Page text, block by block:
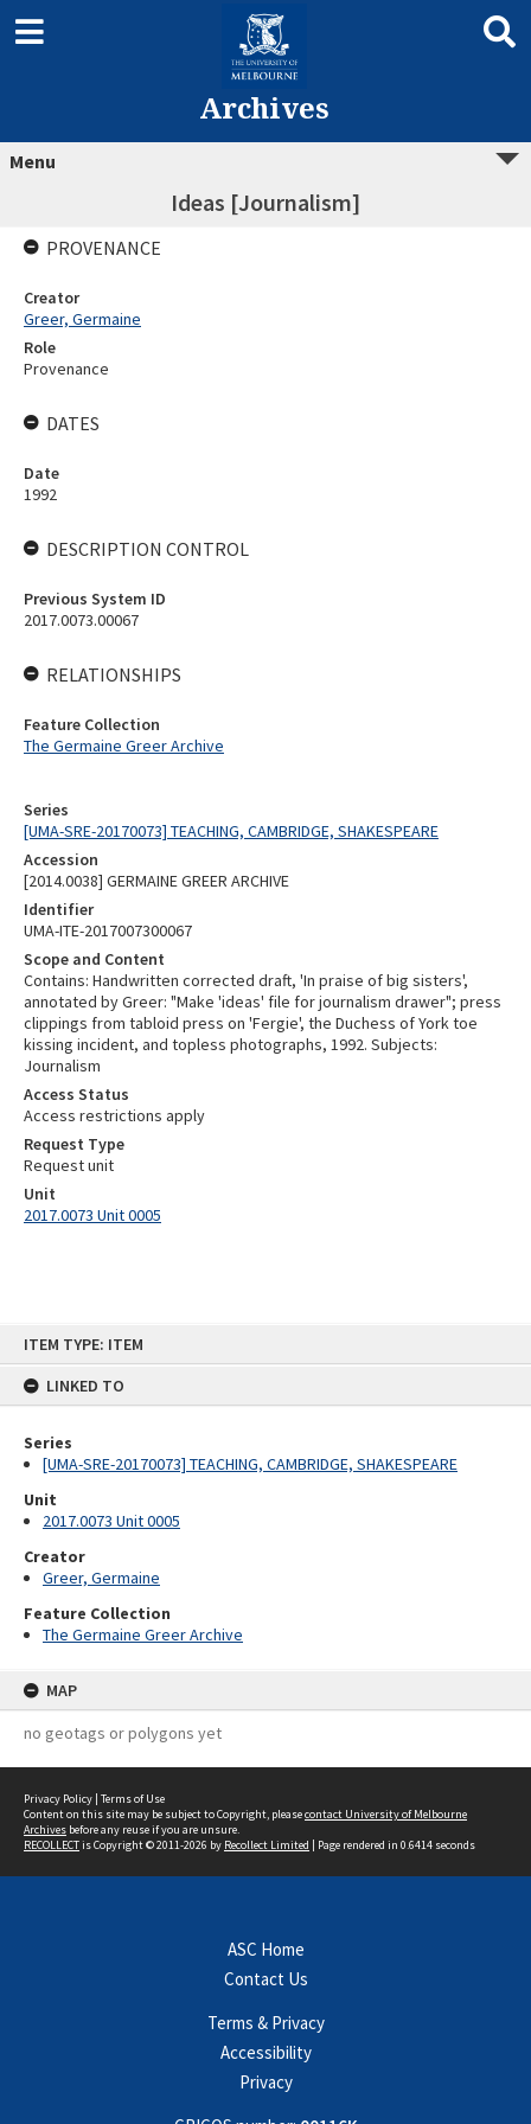
ITEM TYPE: ITEM
LINKED TO
Series
[UMA-SRE-20170073] TEACHING, CAMBRIDGE, SHAKESPEARE
Unit
2017.0073 Unit 0005
Creator
Greer, Germaine
Feature Collection
The Germaine Greer Archive
MAP
no geotags or polygons yet
Archives
Menu
Ideas [Journalism]
Series
[UMA-SRE-20170073] TEACHING, CAMBRIDGE, SHAKESPEARE
Accession
[2014.0038] GERMAINE GREER ARCHIVE
Identifier
UMA-ITE-2017007300067
Scope and Content
Contains: Handwritten corrected draft, 'In praise of big sisters',
annotated by Greer: "Make 'ideas' file for journalism drawer"; press
clippings from tabloid press on 'Fergie', the Duchess of York toe
kissing incident, and topless photographs, 1992. Subjects:
Journalism
Access Status
Access restrictions apply
Request Type
Request unit
Unit
2017.0073 Unit 0005
PROVENANCE
Creator
Greer, Germaine
Role
Provenance
DATES
Date
1992
DESCRIPTION CONTROL
Previous System ID
2017.0073.00067
RELATIONSHIPS
Feature Collection
The Germaine Greer Archive
Privacy Policy | Terms of Use
Content on this site may be subject to Copyright, pleasecontact University of Melbourne
Archives before any reuse if you are unsure.
RECOLLECTis Copyright © 2011-2026 by Recollect Limited | Page rendered in 0.6414 seconds
ASC Home
Contact Us
Terms & Privacy
Accessibility
Privacy